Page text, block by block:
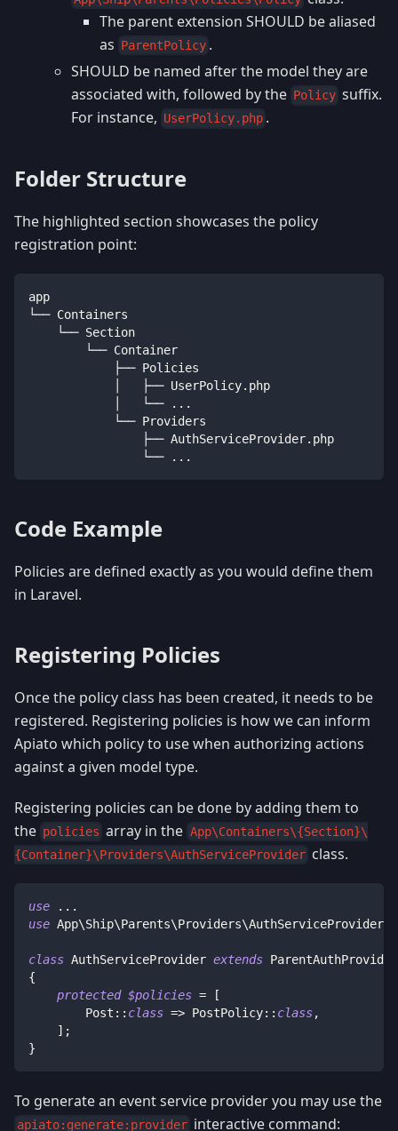
The parent extension SHOULD be aliased
as ParentPolicy .
SHOULD be named after the model they are
associated with, followed by the Policy suffix.
For instance, UserPolicy.php .
Folder Structure
The highlighted section showcases the policy
registration point:
app
└── Containers
    └── Section
        └── Container
            ├── Policies
            │   ├── UserPolicy
. php
            │   └──
...
            └── Providers
                ├── AuthServiceProvider
. php
                └──
...
Code Example
Policies are defined exactly as you would define them
in Laravel.
Registering Policies
Once the policy class has been created, it needs to be
registered. Registering policies is how we can inform
Apiato which policy to use when authorizing actions
against a given model type.
Registering policies can be done by adding them to
the policies array in the App\Containers\{Section}\
{Container}\Providers\AuthServiceProvider class.
use
...
use App\Ship\Parents\Providers\AuthServiceProvider
class AuthServiceProvider extends ParentAuthProvider
{
protected $policies =
[
Post :: class => PostPolicy:: class,
] ;
}
To generate an event service provider you may use the
apiato:generate:provider interactive command: